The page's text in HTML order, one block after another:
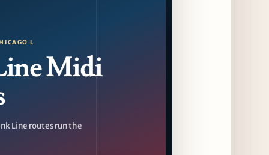
L
Midi
Line routes run the
13 days ago
Chicago Gourmet 2026 Returns with New
Events + National & Local Chef Lineup
Pizza'mici, Creepies + More to Season Two